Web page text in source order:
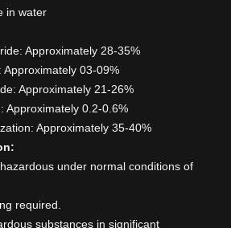
in water
Approximately 28-35%
Approximately 03-09%
Approximately 21-26%
Approximately 0.2-0.6%
Approximately 35-40%
under normal conditions of
required.
substances in significant